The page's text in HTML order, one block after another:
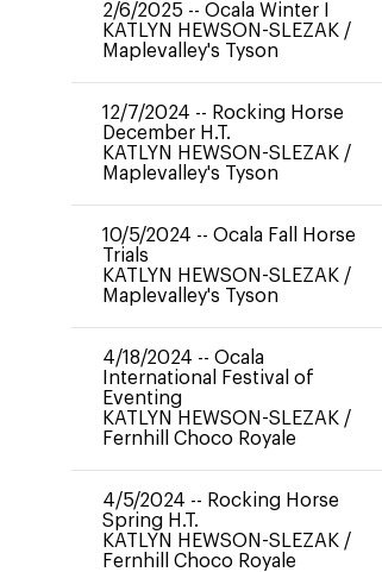
2/6/2025 -- Ocala Winter I
KATLYN HEWSON-SLEZAK /
Maplevalley's Tyson
12/7/2024 -- Rocking Horse
December H.T.
KATLYN HEWSON-SLEZAK /
Maplevalley's Tyson
10/5/2024 -- Ocala Fall Horse
Trials
KATLYN HEWSON-SLEZAK /
Maplevalley's Tyson
4/18/2024 -- Ocala
International Festival of
Eventing
KATLYN HEWSON-SLEZAK /
Fernhill Choco Royale
4/5/2024 -- Rocking Horse
Spring H.T.
KATLYN HEWSON-SLEZAK /
Fernhill Choco Royale